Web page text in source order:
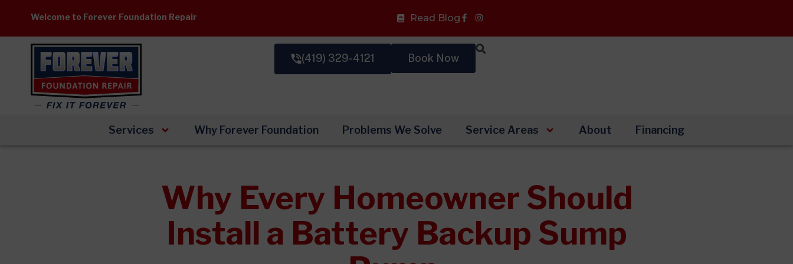
content
Welcome to Forever Foundation Repair Read Blog Facebook-
f
(419) 329-4121 Book Now
Services Why Forever Foundation Problems We Solve Service Areas About Financing
Why Every Homeowner Should
Install a Battery Backup Sump